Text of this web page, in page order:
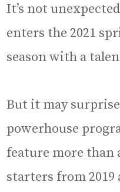
It’s not
enters the 2021
season with a
But it may
powerhouse
feature more than
starters from 2019